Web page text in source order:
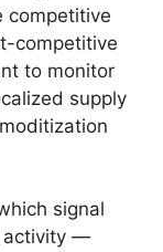
competitive
competitive
to monitor
supply
signal
activity —